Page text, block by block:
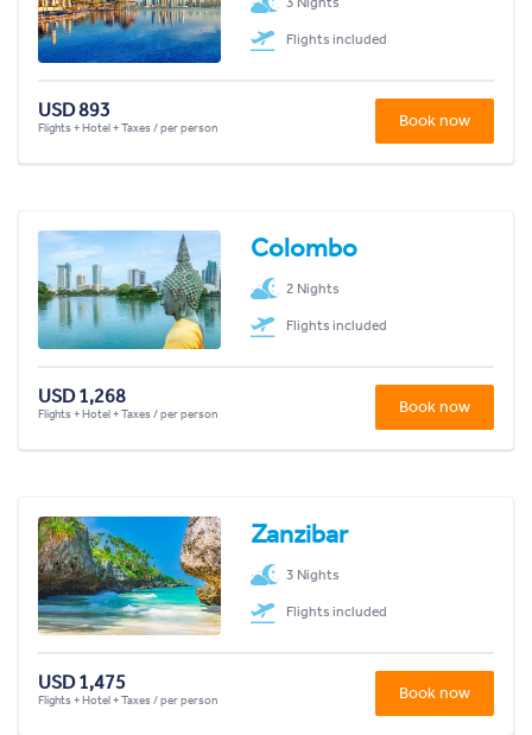
Flights included
USD 893
Flights + Hotel + Taxes / per person Book now
Colombo
2 Nights
Flights included
USD 1,268
Flights + Hotel + Taxes / per person Book now
Zanzibar
3 Nights
Flights included
USD 1,475
Flights + Hotel + Taxes / per person Book now